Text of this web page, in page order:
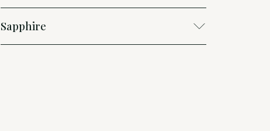
Sapphire